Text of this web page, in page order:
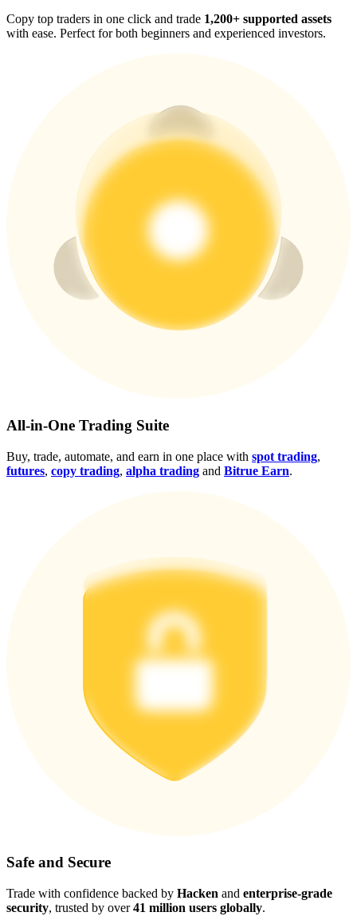
USDT New User Exclusive 10% APR
New Listing Futures Fest
Trade New Futures, Win 200,000 USDT
Crypto World Cup 2026: Grand Finale
77,777+3k Rewards
Win Prizes and Exclusive Rewards
Rewards Center
Copy top traders in one click and trade 1,200+ supported assets
with ease. Perfect for both beginners and experienced investors.
All-in-One Trading Suite
Buy, trade, automate, and earn in one place with spot trading,
futures, copy trading, alpha trading and Bitrue Earn.
Safe and Secure
Trade with confidence backed by Hacken and enterprise-grade
security, trusted by over41 million users globally.